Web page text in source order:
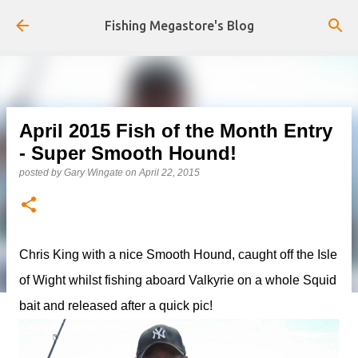
Skip to main content
Fishing Megastore's Blog
April 2015 Fish of the Month Entry
- Super Smooth Hound!
posted byGary Wingate onApril 22, 2015
Chris King with a nice Smooth Hound, caught off the Isle
of Wight whilst fishing aboard Valkyrie on a whole Squid
bait and released after a quick pic!